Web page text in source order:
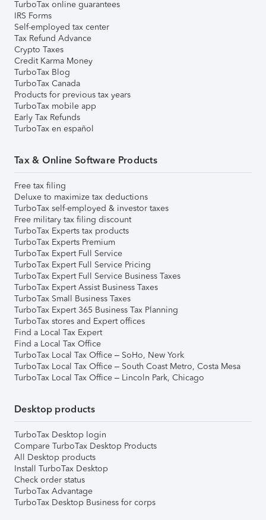
TurboTax online guarantees
IRS Forms
Self-employed tax center
Tax Refund Advance
Crypto Taxes
Credit Karma Money
TurboTax Blog
TurboTax Canada
Products for previous tax years
TurboTax mobile app
Early Tax Refunds
TurboTax en español
Tax & Online Software Products
Free tax filing
Deluxe to maximize tax deductions
TurboTax self-employed & investor taxes
Free military tax filing discount
TurboTax Experts tax products
TurboTax Experts Premium
TurboTax Expert Full Service
TurboTax Expert Full Service Pricing
TurboTax Expert Full Service Business Taxes
TurboTax Expert Assist Business Taxes
TurboTax Small Business Taxes
TurboTax Expert 365 Business Tax Planning
TurboTax stores and Expert offices
Find a Local Tax Expert
Find a Local Tax Office
TurboTax Local Tax Office – SoHo, New York
TurboTax Local Tax Office – South Coast Metro, Costa Mesa
TurboTax Local Tax Office – Lincoln Park, Chicago
Desktop products
TurboTax Desktop login
Compare TurboTax Desktop Products
All Desktop products
Install TurboTax Desktop
Check order status
TurboTax Advantage
TurboTax Desktop Business for corps